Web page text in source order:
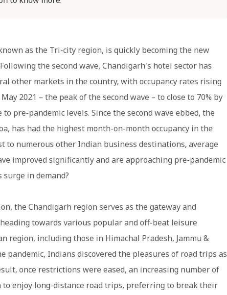
as the Tri-city region, is quickly becoming the new
the second wave, Chandigarh's hotel sector has
other markets in the country, with occupancy rates rising
2021 – the peak of the second wave – to close to 70% by
pre-pandemic levels. Since the second wave ebbed, the
has had the highest month-on-month occupancy in the
to numerous other Indian business destinations, average
improved significantly and are approaching pre-pandemic
surge in demand?
the Chandigarh region serves as the gateway and
towards various popular and off-beat leisure
region, including those in Himachal Pradesh, Jammu &
pandemic, Indians discovered the pleasures of road trips as
once restrictions were eased, an increasing number of
enjoy long-distance road trips, preferring to break their